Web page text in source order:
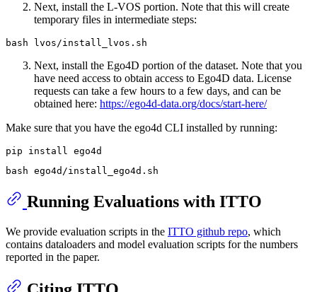
Next, install the L-VOS portion. Note that this will create
temporary files in intermediate steps:
Next, install the Ego4D portion of the dataset. Note that you
have need access to obtain access to Ego4D data. License
requests can take a few hours to a few days, and can be
obtained here: https://ego4d-data.org/docs/start-here/
Make sure that you have the ego4d CLI installed by running:
Running Evaluations with ITTO
We provide evaluation scripts in the ITTO github repo, which
contains dataloaders and model evaluation scripts for the numbers
reported in the paper.